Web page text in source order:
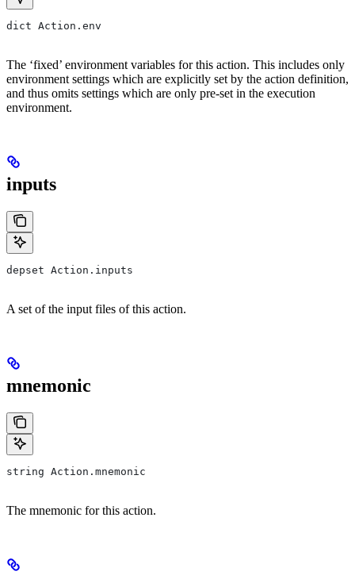
dict Action.env
The ‘fixed’ environment variables for this action. This includes only
environment settings which are explicitly set by the action definition,
and thus omits settings which are only pre-set in the execution
environment.
inputs
depset Action.inputs
A set of the input files of this action.
mnemonic
string Action.mnemonic
The mnemonic for this action.